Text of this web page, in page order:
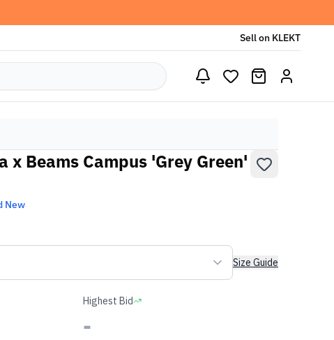
Sell on KLEKT
x Beams Campus 'Grey Green'
New
Size Guide
Highest Bid
-